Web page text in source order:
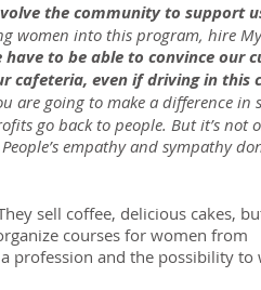
the community to support
women into this program, hire
have to be able to convince our
cafeteria, even if driving in this
are going to make a difference in
go back to people. But it’s not
empathy and sympathy
sell coffee, delicious cakes,
courses for women from
profession and the possibility to